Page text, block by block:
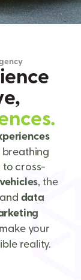
ience
e,
nces.
cross-
, the
data
your
reality.